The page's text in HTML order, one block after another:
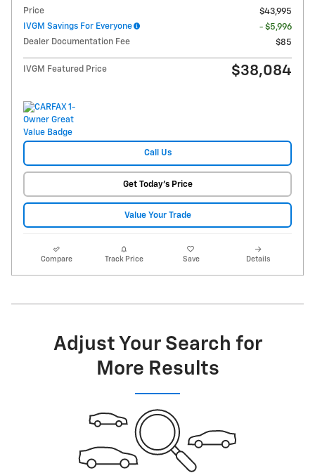
Price
$43,995
IVGM Savings For Everyone
- $5,996
Dealer Documentation Fee
$85
IVGM Featured Price $38,084
Call Us
Get Today's Price
Value Your Trade
Compare Track Price Save Details
Adjust Your Search for
More Results